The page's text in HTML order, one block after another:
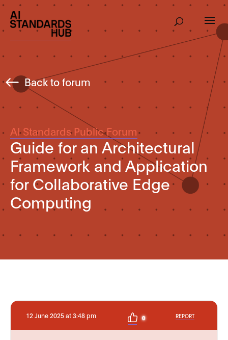
Back to forum
AI Standards Public Forum
Guide for an Architectural
Framework and Application
for Collaborative Edge
Computing
12 June 2025 at 3:48 pm 0 REPORT